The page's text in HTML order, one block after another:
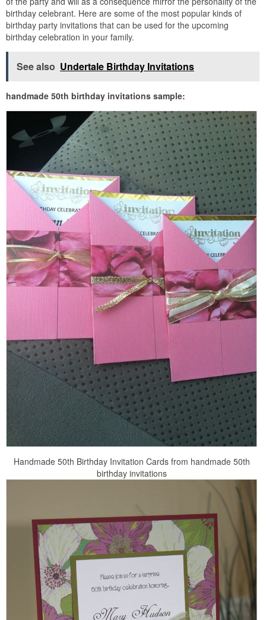
birthday celebrant. Here are some of the most popular kinds of
birthday party invitations that can be used for the upcoming
birthday celebration in your family.
See also Undertale Birthday Invitations
handmade 50th birthday invitations sample:
Handmade 50th Birthday Invitation Cards from handmade 50th
birthday invitations